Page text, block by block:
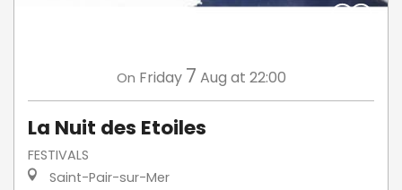
On Friday 7 Aug at 22:00
La Nuit des Etoiles
FESTIVALS
Saint-Pair-sur-Mer